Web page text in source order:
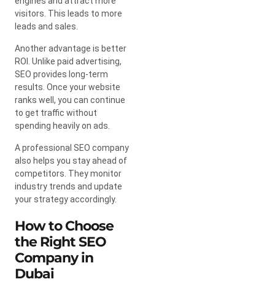
visitors. This leads to more
leads and sales.
Another advantage is better
ROI. Unlike paid advertising,
SEO provides long-term
results. Once your website
ranks well, you can continue
to get traffic without
spending heavily on ads.
A professional SEO company
also helps you stay ahead of
competitors. They monitor
industry trends and update
your strategy accordingly.
How to Choose
the Right SEO
Company in
Dubai